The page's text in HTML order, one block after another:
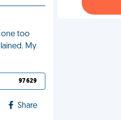
one too
My
97 629
Share